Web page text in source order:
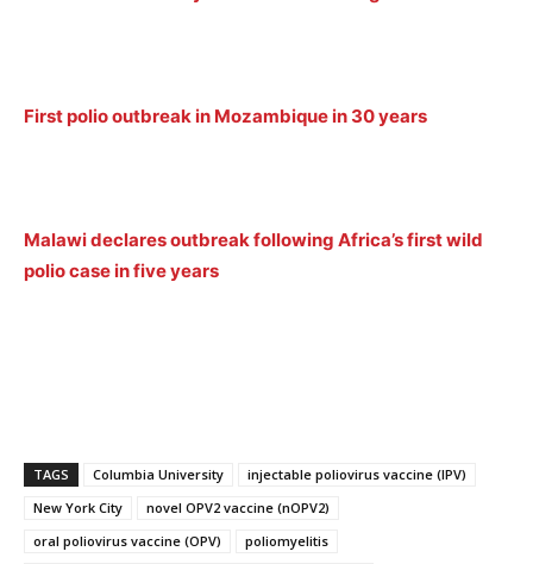
First polio outbreak in Mozambique in 30 years
Malawi declares outbreak following Africa’s first wild
polio case in five years
TAGS Columbia University
injectable poliovirus vaccine (IPV)
New York City
novel OPV2 vaccine (nOPV2)
oral poliovirus vaccine (OPV)
poliomyelitis